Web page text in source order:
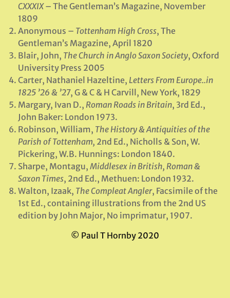
CXXXIX– The Gentleman’s Magazine, November
1809
Anonymous – Tottenham High Cross, The
Gentleman’s Magazine, April 1820
Blair, John, The Church in Anglo Saxon Society, Oxford
University Press 2005
Carter, Nathaniel Hazeltine, Letters From Europe..in
1825 ’26 & ’27, G & C & H Carvill, New York, 1829
Margary, Ivan D., Roman Roads in Britain, 3rd Ed.,
John Baker: London 1973.
Robinson, William, The History & Antiquities of the
Parish of Tottenham, 2nd Ed., Nicholls & Son, W.
Pickering, W.B. Hunnings: London 1840.
Sharpe, Montagu, Middlesex in British, Roman &
Saxon Times, 2nd Ed., Methuen: London 1932.
Walton, Izaak, The Compleat Angler, Facsimile of the
1st Ed., containing illustrations from the 2nd US
edition by John Major, No imprimatur, 1907.
© Paul T Hornby 2020